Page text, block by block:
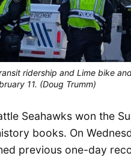
ridership and Lime bike
11. (Doug Trumm)
Seahawks won the
books. On
previous one-day